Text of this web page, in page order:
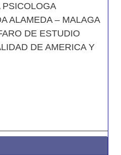
ALAMEDA – MALAGA
DE ESTUDIO
DE AMERICA Y